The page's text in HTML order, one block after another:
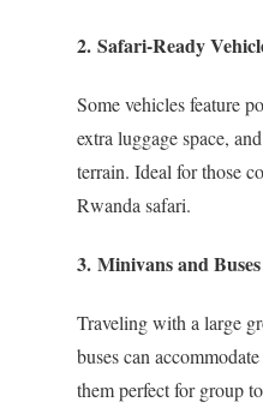
2. Safari-Ready
Some vehicles feature
extra luggage space,
terrain. Ideal for those
Rwanda safari.
3. Minivans and Buses
Traveling with a large
buses can
them perfect for group